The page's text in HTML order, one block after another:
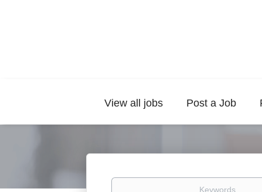
View all jobs Post a Job
Keywords